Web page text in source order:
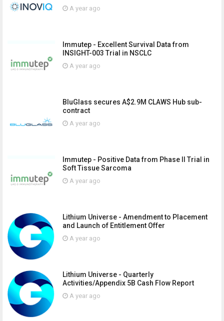
A year ago
Immutep - Excellent Survival Data from
INSIGHT-003 Trial in NSCLC
A year ago
BluGlass secures A$2.9M CLAWS Hub sub-
contract
A year ago
Immutep - Positive Data from Phase II Trial in
Soft Tissue Sarcoma
A year ago
Lithium Universe - Amendment to Placement
and Launch of Entitlement Offer
A year ago
Lithium Universe - Quarterly
Activities/Appendix 5B Cash Flow Report
A year ago